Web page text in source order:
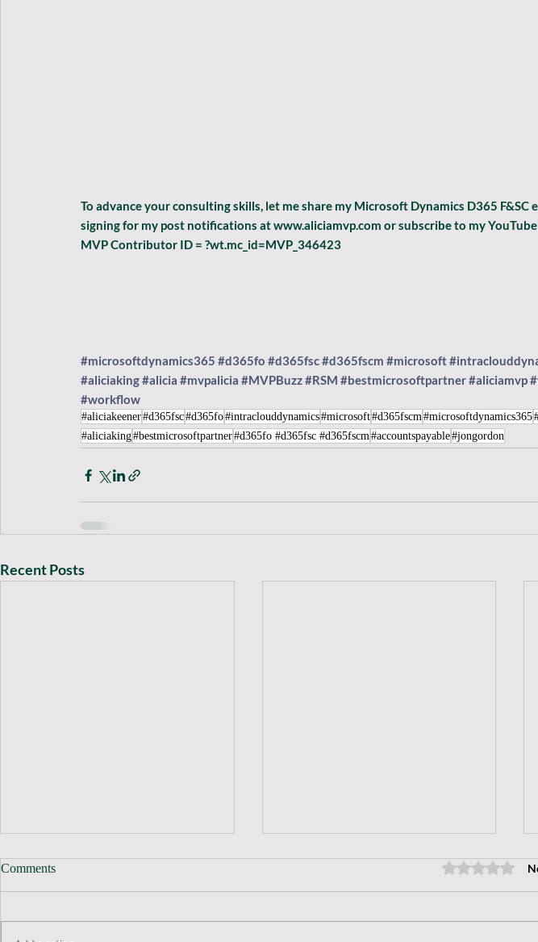
To advance your consulting skills, let me share my Microsoft Dynamics D365 F&SC
signing for my post notifications at www.aliciamvp.com or subscribe to my
MVP Contributor ID = ?wt.mc_id=MVP_346423
#microsoftdynamics365 #d365fo #d365fsc#d365fscm #microsoft
#aliciaking#alicia #mvpalicia #MVPBuzz#RSM #bestmicrosoftpartner#aliciamvp
#workflow
#aliciakeener#d365fsc#d365fo#intraclouddynamics#microsoft#d365fscm#microsoftdynamics365
#aliciaking#bestmicrosoftpartner#d365fo #d365fsc #d365fscm#accountspayable#jongordon
Recent Posts
Comments Rated 0 out of 5